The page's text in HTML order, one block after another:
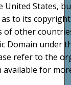
United States,
as to its
of other
Domain under
refer to the
available for